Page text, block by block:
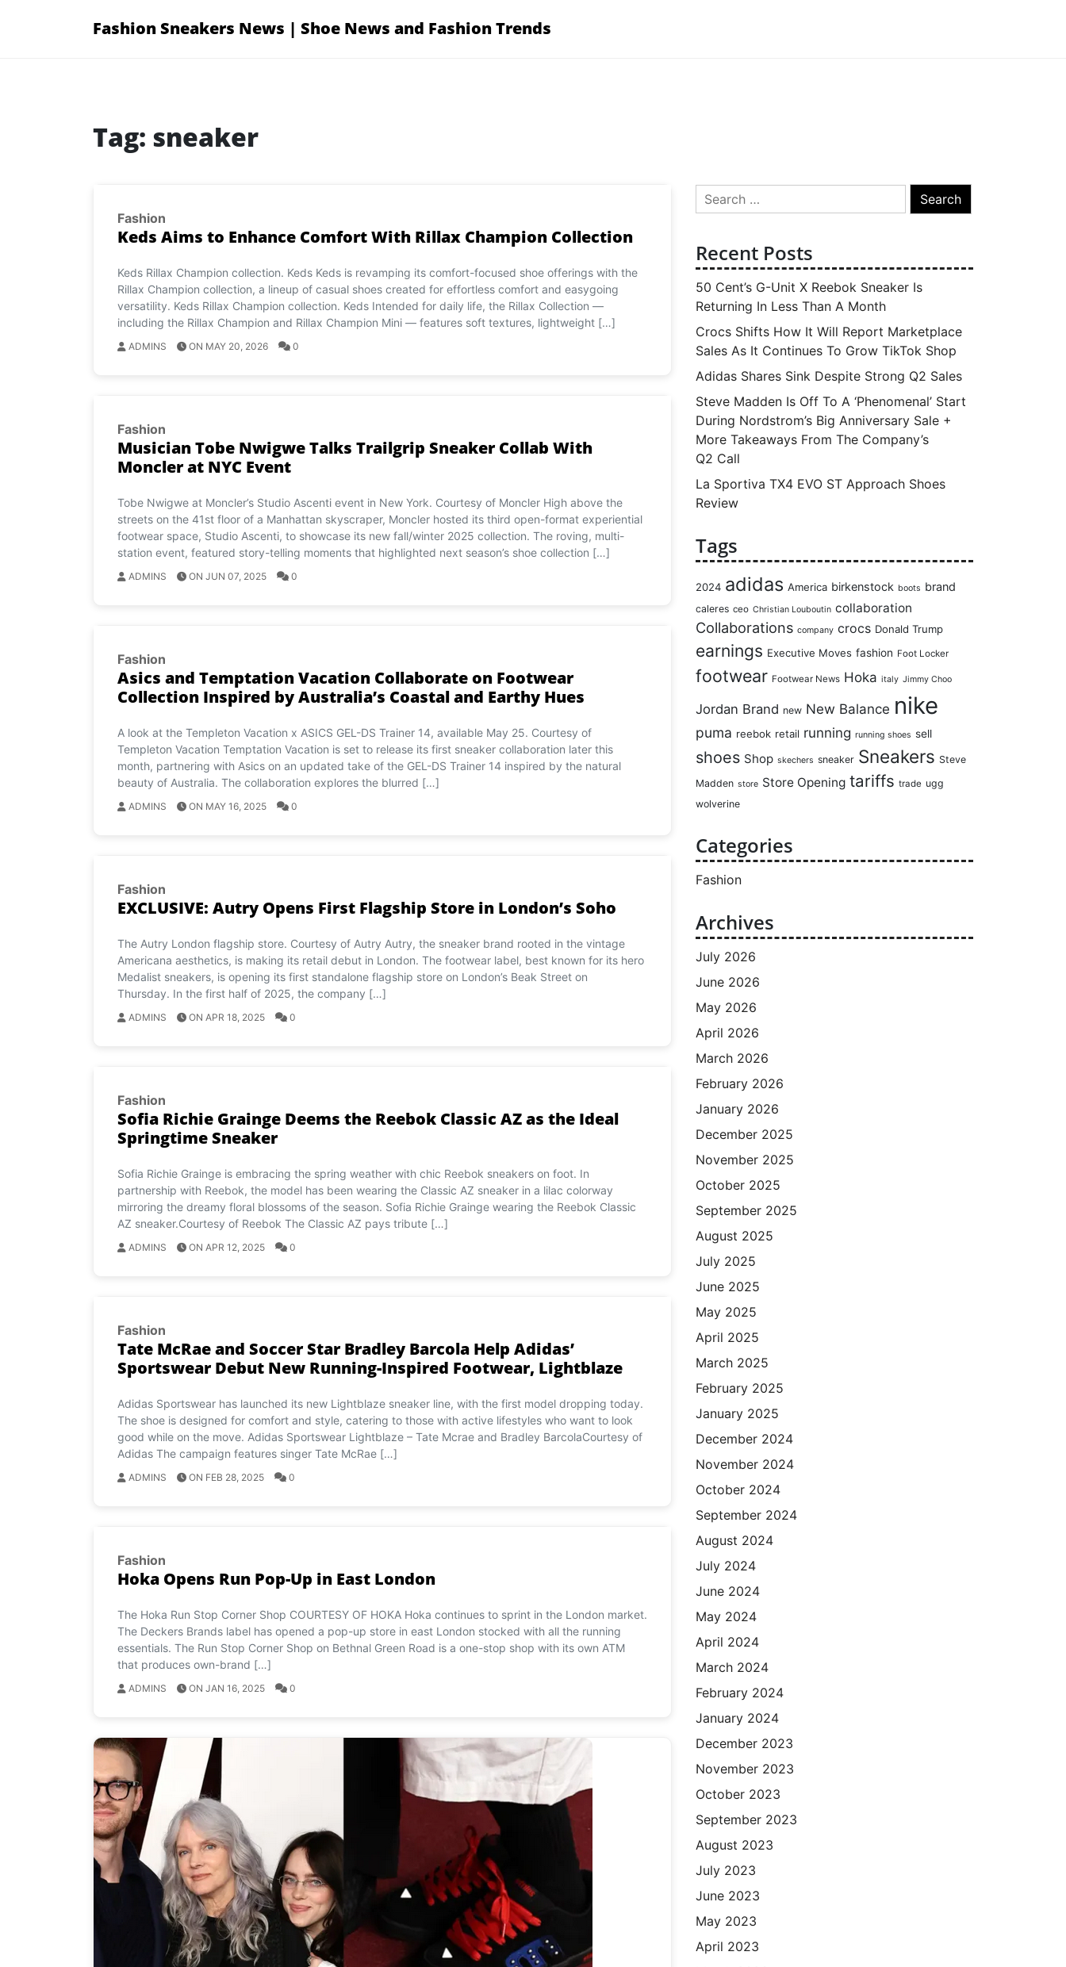
Fashion Sneakers News | Shoe News and Fashion Trends
Tag: sneaker
Fashion
Keds Aims to Enhance Comfort With Rillax Champion Collection
Keds Rillax Champion collection. Keds Keds is revamping its comfort-focused shoe offerings with the
Rillax Champion collection, a lineup of casual shoes created for effortless comfort and easygoing
versatility. Keds Rillax Champion collection. Keds Intended for daily life, the Rillax Collection —
including the Rillax Champion and Rillax Champion Mini — features soft textures, lightweight […]
ADMINS ON MAY 20, 2026 0
Fashion
Musician Tobe Nwigwe Talks Trailgrip Sneaker Collab With
Moncler at NYC Event
Tobe Nwigwe at Moncler’s Studio Ascenti event in New York. Courtesy of Moncler High above the
streets on the 41st floor of a Manhattan skyscraper, Moncler hosted its third open-format experiential
footwear space, Studio Ascenti, to showcase its new fall/winter 2025 collection. The roving, multi-
station event, featured story-telling moments that highlighted next season’s shoe collection […]
ADMINS ON JUN 07, 2025 0
Fashion
Asics and Temptation Vacation Collaborate on Footwear
Collection Inspired by Australia’s Coastal and Earthy Hues
A look at the Templeton Vacation x ASICS GEL-DS Trainer 14, available May 25. Courtesy of
Templeton Vacation Temptation Vacation is set to release its first sneaker collaboration later this
month, partnering with Asics on an updated take of the GEL-DS Trainer 14 inspired by the natural
beauty of Australia. The collaboration explores the blurred […]
ADMINS ON MAY 16, 2025 0
Fashion
EXCLUSIVE: Autry Opens First Flagship Store in London’s Soho
The Autry London flagship store. Courtesy of Autry Autry, the sneaker brand rooted in the vintage
Americana aesthetics, is making its retail debut in London. The footwear label, best known for its hero
Medalist sneakers, is opening its first standalone flagship store on London’s Beak Street on
Thursday. In the first half of 2025, the company […]
ADMINS ON APR 18, 2025 0
Fashion
Sofia Richie Grainge Deems the Reebok Classic AZ as the Ideal
Springtime Sneaker
Sofia Richie Grainge is embracing the spring weather with chic Reebok sneakers on foot. In
partnership with Reebok, the model has been wearing the Classic AZ sneaker in a lilac colorway
mirroring the dreamy floral blossoms of the season. Sofia Richie Grainge wearing the Reebok Classic
AZ sneaker.Courtesy of Reebok The Classic AZ pays tribute […]
ADMINS ON APR 12, 2025 0
Fashion
Tate McRae and Soccer Star Bradley Barcola Help Adidas’
Sportswear Debut New Running-Inspired Footwear, Lightblaze
Adidas Sportswear has launched its new Lightblaze sneaker line, with the first model dropping today.
The shoe is designed for comfort and style, catering to those with active lifestyles who want to look
good while on the move. Adidas Sportswear Lightblaze – Tate Mcrae and Bradley BarcolaCourtesy of
Adidas The campaign features singer Tate McRae […]
ADMINS ON FEB 28, 2025 0
Fashion
Hoka Opens Run Pop-Up in East London
The Hoka Run Stop Corner Shop COURTESY OF HOKA Hoka continues to sprint in the London market.
The Deckers Brands label has opened a pop-up store in east London stocked with all the running
essentials. The Run Stop Corner Shop on Bethnal Green Road is a one-stop shop with its own ATM
that produces own-brand […]
ADMINS ON JAN 16, 2025 0
Search
for:
Recent Posts
50 Cent’s G-Unit X Reebok Sneaker Is
Returning In Less Than A Month
Crocs Shifts How It Will Report Marketplace
Sales As It Continues To Grow TikTok Shop
Adidas Shares Sink Despite Strong Q2 Sales
Steve Madden Is Off To A ‘Phenomenal’ Start
During Nordstrom’s Big Anniversary Sale +
More Takeaways From The Company’s
Q2 Call
La Sportiva TX4 EVO ST Approach Shoes
Review
Tags
2024 adidas America birkenstock boots brand
caleres ceo Christian Louboutin collaboration
Collaborations company crocs Donald Trump
earnings Executive Moves fashion Foot Locker
footwear Footwear News Hoka italy Jimmy Choo
Jordan Brand new New Balance nike
puma reebok retail running running shoes sell
shoes Shop skechers sneaker Sneakers Steve
Madden store Store Opening tariffs trade ugg
wolverine
Categories
Fashion
Archives
July 2026
June 2026
May 2026
April 2026
March 2026
February 2026
January 2026
December 2025
November 2025
October 2025
September 2025
August 2025
July 2025
June 2025
May 2025
April 2025
March 2025
February 2025
January 2025
December 2024
November 2024
October 2024
September 2024
August 2024
July 2024
June 2024
May 2024
April 2024
March 2024
February 2024
January 2024
December 2023
November 2023
October 2023
September 2023
August 2023
July 2023
June 2023
May 2023
April 2023